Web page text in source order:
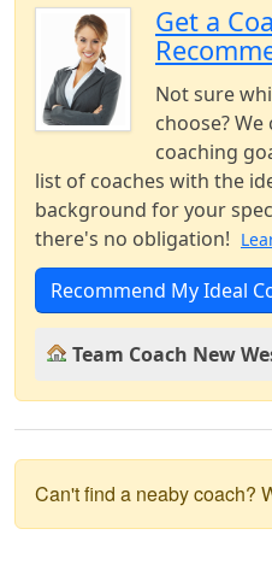
Get a
Not sure
choose?
coaching
list of coaches with the
background for your
there's no obligation!
Recommend My Ideal
Team Coach New
Can't find a neaby coach?